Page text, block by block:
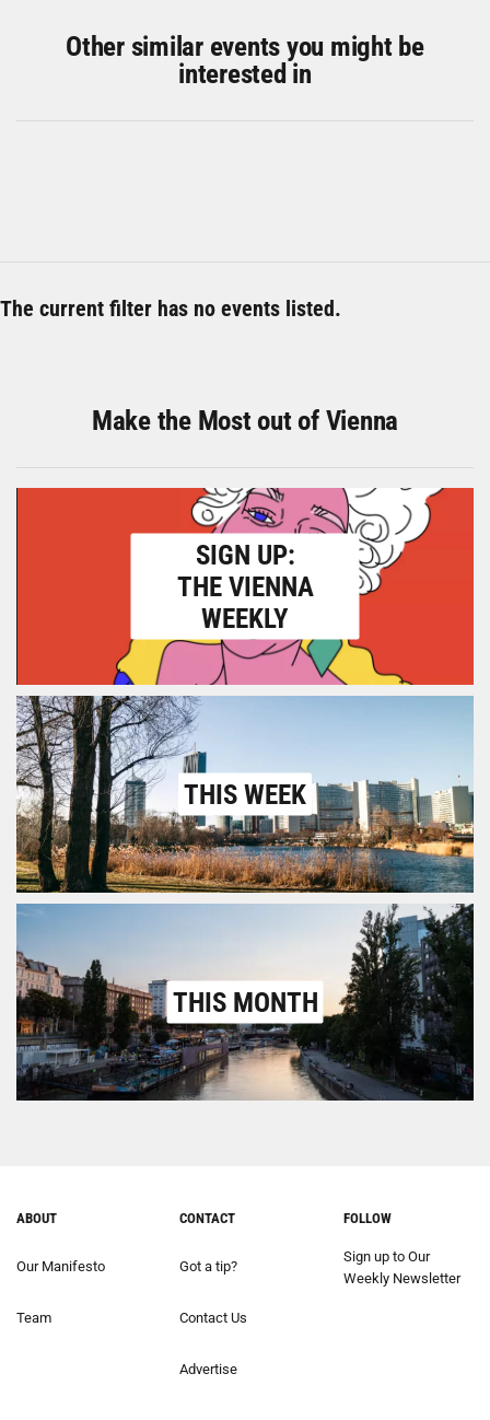
Other similar events you might be
interested in
The current filter has no events listed.
Make the Most out of Vienna
SIGN UP:
THE VIENNA
WEEKLY
THIS WEEK
THIS MONTH
ABOUT
Our Manifesto
Team
CONTACT
Got a tip?
Contact Us
Advertise
FOLLOW
Sign up to Our
Weekly Newsletter